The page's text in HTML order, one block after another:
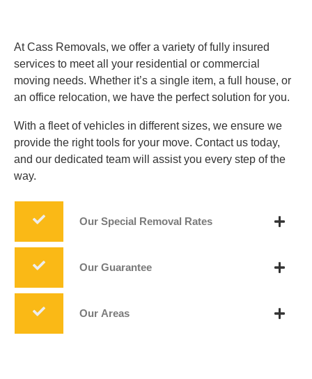
At Cass Removals, we offer a variety of fully insured
services to meet all your residential or commercial
moving needs. Whether it’s a single item, a full house, or
an office relocation, we have the perfect solution for you.
With a fleet of vehicles in different sizes, we ensure we
provide the right tools for your move. Contact us today,
and our dedicated team will assist you every step of the
way.
Our Special Removal Rates
Our Guarantee
Our Areas